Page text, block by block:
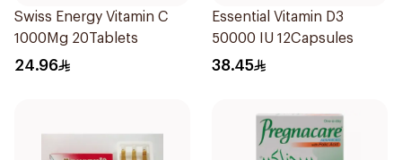
Swiss Energy Vitamin C
1000Mg 20Tablets
24.96
Essential Vitamin D3
50000 IU 12Capsules
38.45